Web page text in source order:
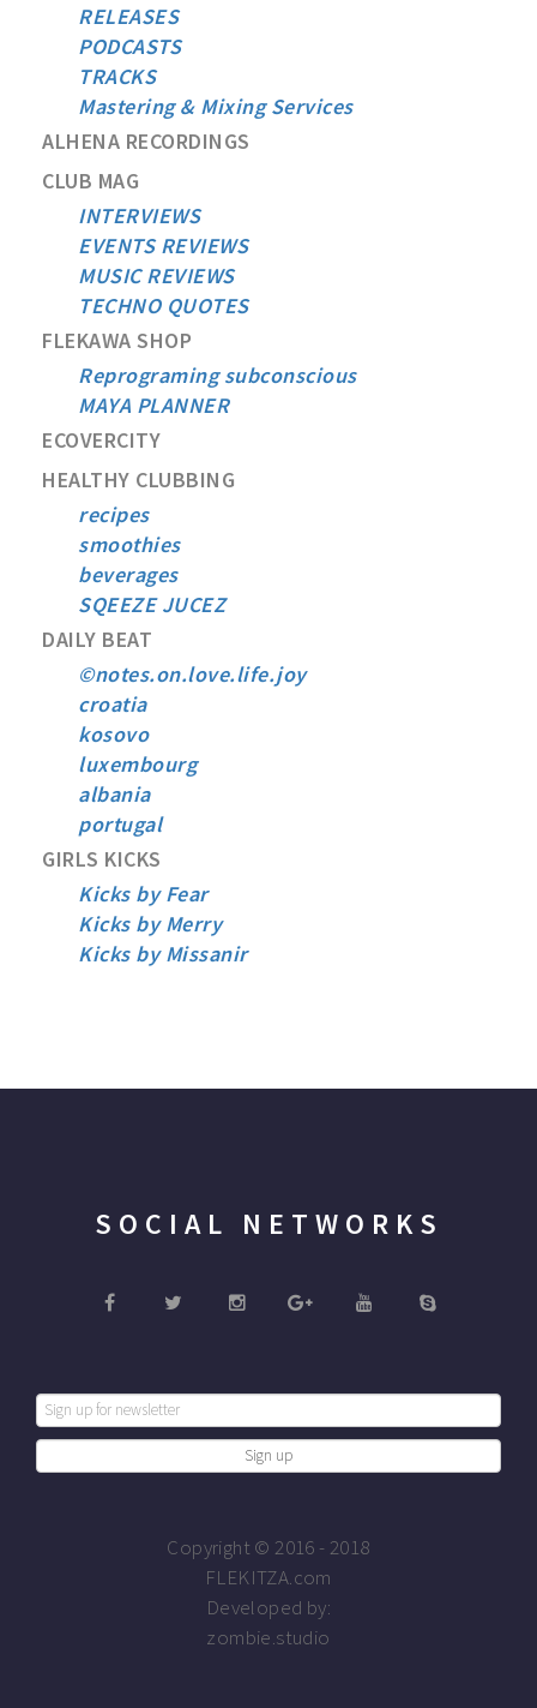
RELEASES
PODCASTS
TRACKS
Mastering & Mixing Services
ALHENA RECORDINGS
CLUB MAG
INTERVIEWS
EVENTS REVIEWS
MUSIC REVIEWS
TECHNO QUOTES
FLEKAWA SHOP
Reprograming subconscious
MAYA PLANNER
ECOVERCITY
HEALTHY CLUBBING
recipes
smoothies
beverages
SQEEZE JUCEZ
DAILY BEAT
©notes.on.love.life.joy
croatia
kosovo
luxembourg
albania
portugal
GIRLS KICKS
Kicks by Fear
Kicks by Merry
Kicks by Missanir
SOCIAL NETWORKS
Copyright © 2016 - 2018
FLEKITZA.com
Developed by:
zombie.studio